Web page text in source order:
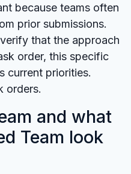
because teams often
prior submissions.
that the approach
order, this specific
current priorities.
orders.
and what
Team look